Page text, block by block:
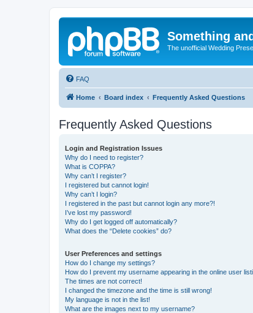
Something
The unofficial Wedding
FAQ
Home Board index Frequently Asked Questions
Frequently Asked Questions
Login and Registration Issues
Why do I need to register?
What is COPPA?
Why can’t I register?
I registered but cannot login!
Why can’t I login?
I registered in the past but cannot login any more?!
I’ve lost my password!
Why do I get logged off automatically?
What does the “Delete cookies” do?
User Preferences and settings
How do I change my settings?
How do I prevent my username appearing in the online user
The times are not correct!
I changed the timezone and the time is still wrong!
My language is not in the list!
What are the images next to my username?